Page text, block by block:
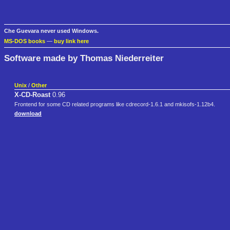
Che Guevara never used Windows.
MS-DOS books — buy link here
Software made by Thomas Niederreiter
Unix / Other
X-CD-Roast0.96
Frontend for some CD related programs like cdrecord-1.6.1 and mkisofs-1.12b4.
download